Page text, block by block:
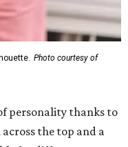
Photo courtesy of
personality thanks to
the top and a